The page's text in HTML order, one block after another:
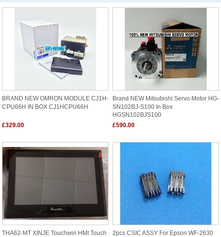
BRAND NEW OMRON MODULE CJ1H-
CPU66H IN BOX CJ1HCPU66H
£329.00
Brand NEW Mitsubishi Servo Motor HG-
SN102BJ-S100 In Box
HGSN102BJS100
£590.00
THA62-MT XINJE Touchwin HMI Touch 2pcs CSIC ASSY For Epson WF-2630